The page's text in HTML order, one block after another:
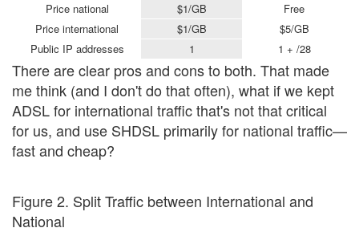
Price national
$1/GB
Free
Price international
$1/GB
$5/GB
Public IP addresses
1 1 + /28
There are clear pros and cons to both. That made
me think (and I don't do that often), what if we kept
ADSL for international traffic that's not that critical
for us, and use SHDSL primarily for national traffic—
fast and cheap?
Figure 2. Split Traffic between International and
National